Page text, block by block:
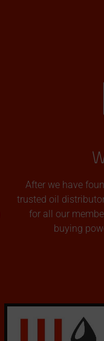
After we have
trusted oil
for all our
buying